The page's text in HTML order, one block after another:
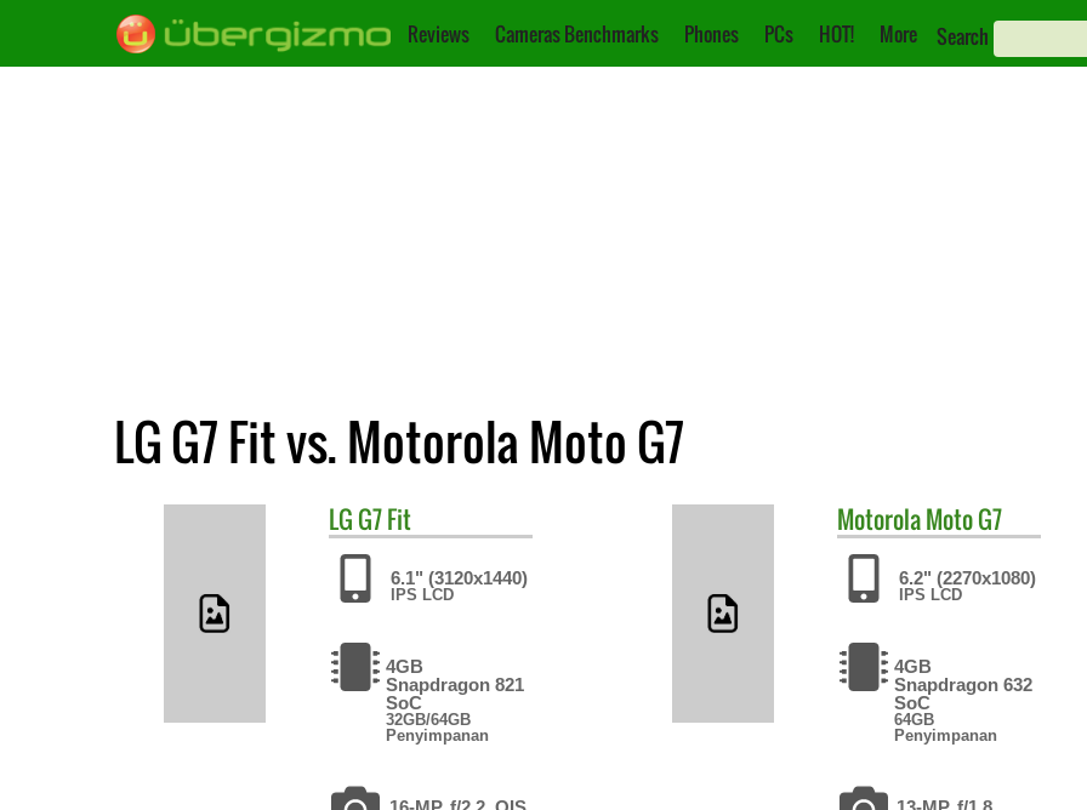
Reviews Cameras Benchmarks Phones PCs HOT! More Search
LG G7 Fit vs. Motorola Moto G7
LG G7 Fit
6.1" (3120x1440)
IPS LCD
4GB
Snapdragon 821
SoC
32GB/64GB
Penyimpanan
MotorolaMoto G7
6.2" (2270x1080)
IPS LCD
4GB
Snapdragon 632
SoC
64GB
Penyimpanan